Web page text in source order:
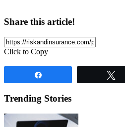
Share this article!
Click to Copy
Trending Stories